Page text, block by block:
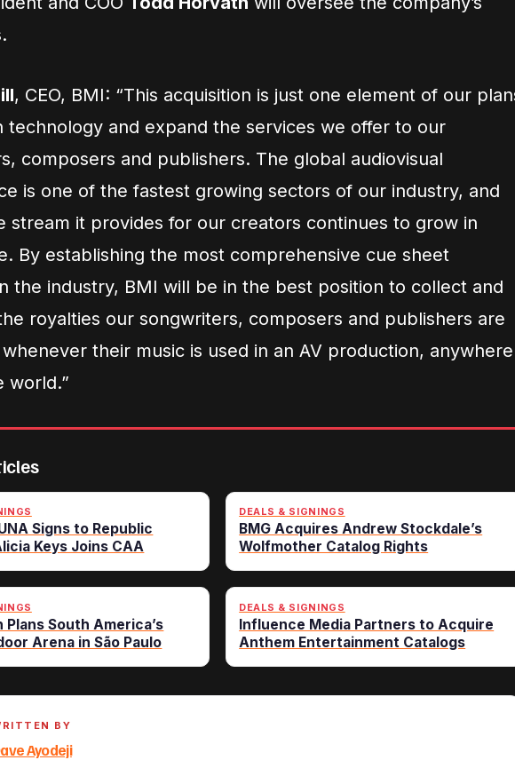
, CEO, BMI: “This acquisition is just one element of our
technology and expand the services we offer to our
composers and publishers. The global audiovisual
is one of the fastest growing sectors of our industry, and
stream it provides for our creators continues to grow in
By establishing the most comprehensive cue sheet
the industry, BMI will be in the best position to collect and
royalties our songwriters, composers and publishers are
their music is used in an AV production, anywhere
world.”
Signs to Republic
Keys Joins CAA
DEALS & SIGNINGS
BMG Acquires Andrew Stockdale’s
Wolfmother Catalog Rights
Plans South America’s
Arena in São Paulo
DEALS & SIGNINGS
Influence Media Partners to Acquire
Anthem Entertainment Catalogs
BY
Ayodeji